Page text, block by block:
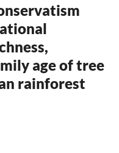
age of tree
rainforest